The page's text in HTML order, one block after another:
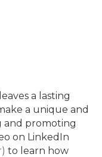
a lasting
a unique and
and promoting
on LinkedIn
to learn how